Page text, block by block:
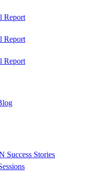
Report
Report
Report
Success Stories